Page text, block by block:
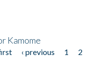
Kamome
‹ previous 1 2